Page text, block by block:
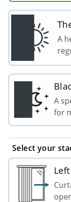
A
A
for
Select your